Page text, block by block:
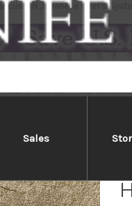
Sales
IRN Japanese Chef's